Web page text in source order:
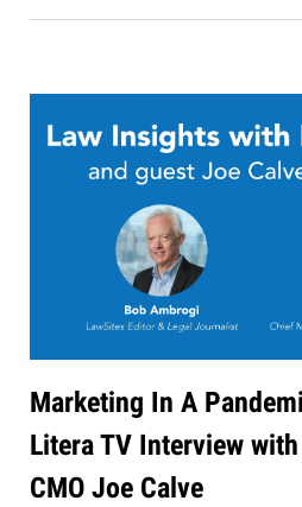
Marketing In A
Litera TV Interview
CMO Joe Calve